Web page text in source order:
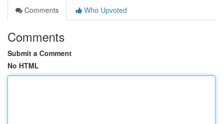
Comments
Who Upvoted
Comments
Submit a Comment
No HTML